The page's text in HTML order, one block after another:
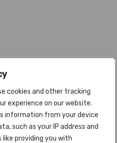
cookies and other tracking
experience on our website.
information from your device
such as your IP address and
like providing you with